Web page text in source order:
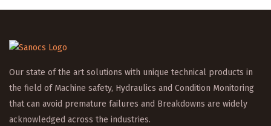
Our state of the art solutions with unique technical products in
the field of Machine safety, Hydraulics and Condition Monitoring
that can avoid premature failures and Breakdowns are widely
acknowledged across the industries.